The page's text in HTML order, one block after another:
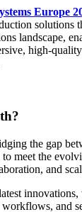
Europe
solutions
landscape,
high-
the gap
meet the
and
and